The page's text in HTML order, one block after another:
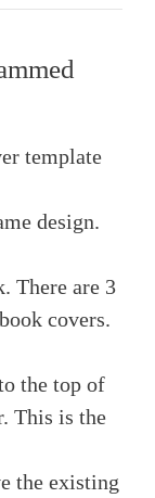
template
design.
There are 3
covers.
the top of
This is the
the existing